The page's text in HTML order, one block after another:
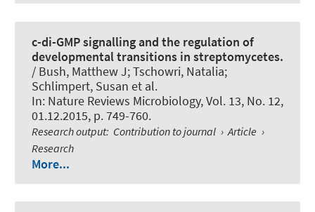
c-di-GMP signalling and the regulation of
developmental transitions in streptomycetes.
/ Bush, Matthew J; Tschowri, Natalia;
Schlimpert, Susan et al.
In: Nature Reviews Microbiology, Vol. 13, No. 12,
01.12.2015, p. 749-760.
Research output: Contribution to journal › Article ›
Research
More...